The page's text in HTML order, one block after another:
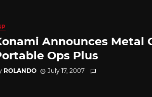
Announces Metal
Ops Plus
ROLANDO July 17, 2007